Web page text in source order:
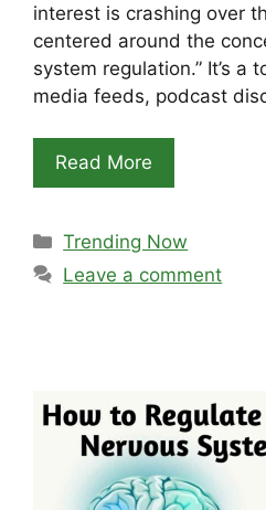
interest is crashing over
centered around the
system regulation.” It’s a
media feeds, podcast
Read More
Categories
Trending Now
Leave a comment